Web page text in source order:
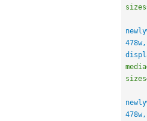
sizes
media
sizes